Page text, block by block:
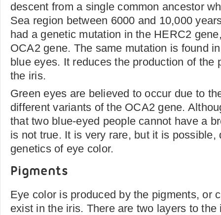
descent from a single common ancestor
Sea region between 6000 and 10,000
had a genetic mutation in the HERC2
OCA2 gene. The same mutation is found
blue eyes. It reduces the production of the
the iris.
Green eyes are believed to occur due to
different variants of the OCA2 gene.
that two blue-eyed people cannot have a
is not true. It is very rare, but it is possible,
genetics of eye color.
Pigments
Eye color is produced by the pigments, or
exist in the iris. There are two layers to